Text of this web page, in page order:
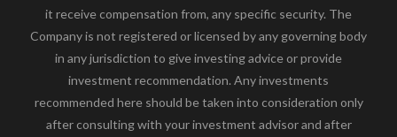
it receive compensation from, any specific security. The
Company is not registered or licensed by any governing body
in any jurisdiction to give investing advice or provide
investment recommendation. Any investments
recommended here should be taken into consideration only
after consulting with your investment advisor and after